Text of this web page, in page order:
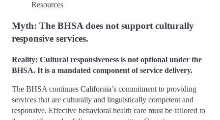
Resources
Myth: The BHSA does not support culturally
responsive services.
Reality: Cultural responsiveness is not optional under the
BHSA. It is a mandated component of service delivery.
The BHSA continues California’s commitment to providing
services that are culturally and linguistically competent and
responsive. Effective behavioral health care must be tailored to